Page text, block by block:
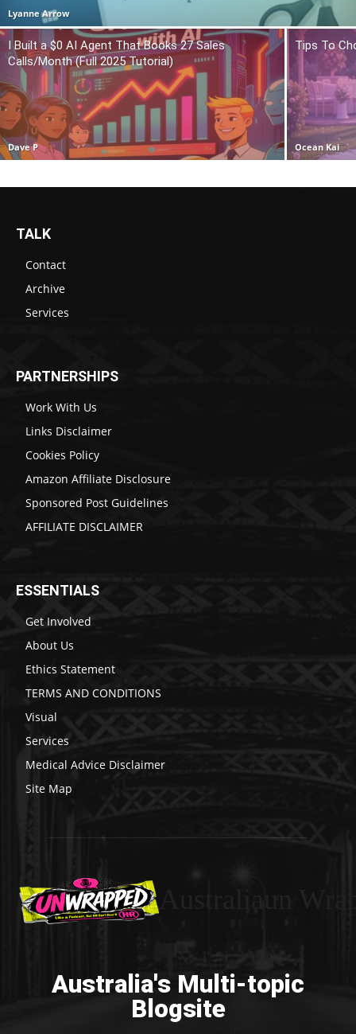
Lyanne Arrow
I Built a $0 AI Agent That Books 27 Sales
Calls/Month (Full 2025 Tutorial)
Dave P
Tips To
Ocean Kai
TALK
Contact
Archive
Services
PARTNERSHIPS
Work With Us
Links Disclaimer
Cookies Policy
Amazon Affiliate Disclosure
Sponsored Post Guidelines
AFFILIATE DISCLAIMER
ESSENTIALS
Get Involved
About Us
Ethics Statement
TERMS AND CONDITIONS
Visual
Services
Medical Advice Disclaimer
Site Map
Australia's Multi-topic
Blogsite